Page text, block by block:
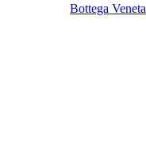
Bottega Veneta